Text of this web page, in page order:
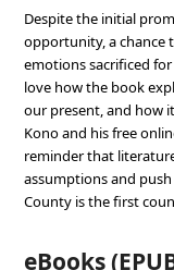
Despite the initial
opportunity, a chance
emotions sacrificed
love how the book
our present, and how
Kono and his free
reminder that
assumptions and
County is the first
eBooks